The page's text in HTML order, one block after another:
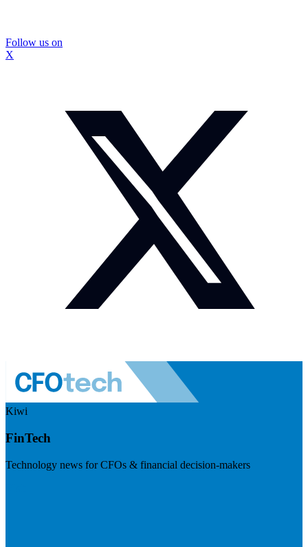
Follow us on
X
Kiwi
FinTech
Technology news for CFOs & financial decision-makers